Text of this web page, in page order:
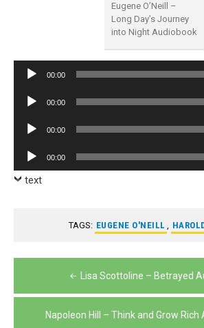
Eugene O’Neill –
Long Day’s Journey
into Night Audiobook
Audio
00:00
Audio
00:00
Audio
00:00
Audio
Player
00:00
text
TAGS: EUGENE O'NEILL ,
navigation
Lisa Scottoline – Betrayed
Napoleon Hill – Think and Grow Rich